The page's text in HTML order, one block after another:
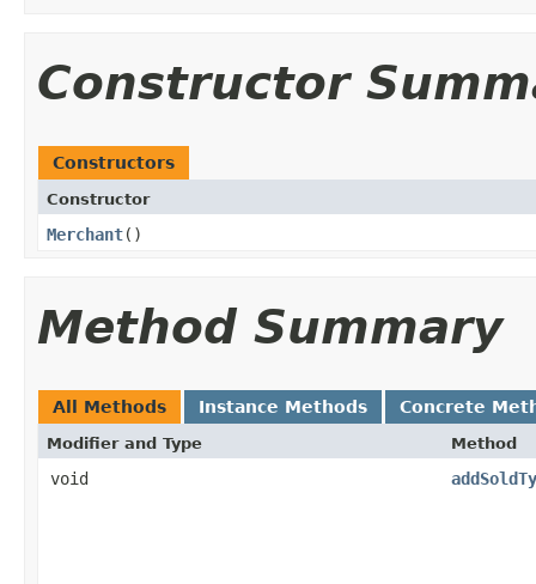
Constructor
Constructors
Constructor
Merchant()
Method Summary
All Methods Instance Methods Concrete
Modifier and Type Method
void